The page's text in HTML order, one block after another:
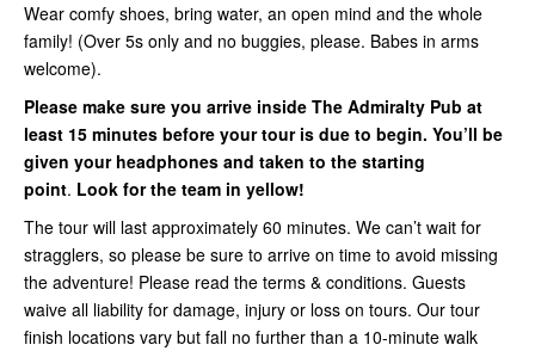
Wear comfy shoes, bring water, an open mind and the whole
family! (Over 5s only and no buggies, please. Babes in arms
welcome).
Please make sure you arrive inside The Admiralty Pub at
least 15 minutes before your tour is due to begin. You’ll be
given your headphones and taken to the starting
point. Look for the team in yellow!
The tour will last approximately 60 minutes. We can’t wait for
stragglers, so please be sure to arrive on time to avoid missing
the adventure! Please read the terms & conditions. Guests
waive all liability for damage, injury or loss on tours. Our tour
finish locations vary but fall no further than a 10-minute walk